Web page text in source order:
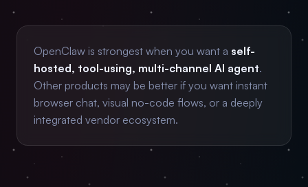
OpenClaw is strongest when you want a self-
hosted, tool-using, multi-channel AI agent.
Other products may be better if you want instant
browser chat, visual no-code flows, or a deeply
integrated vendor ecosystem.